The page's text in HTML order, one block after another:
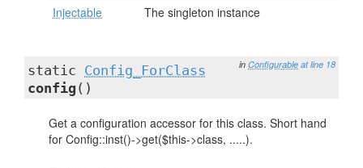
Injectable The singleton instance
in Configurable at line 18
static Config_ForClass
config ()
Get a configuration accessor for this class. Short hand
for Config::inst()->get($this->class, .....).